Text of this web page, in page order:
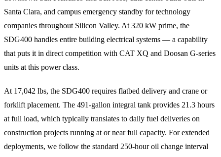
Santa Clara, and campus emergency standby for technology
companies throughout Silicon Valley. At 320 kW prime, the
SDG400 handles entire building electrical systems — a capability
that puts it in direct competition with CAT XQ and Doosan G-series
units at this power class.
At 17,042 lbs, the SDG400 requires flatbed delivery and crane or
forklift placement. The 491-gallon integral tank provides 21.3 hours
at full load, which typically translates to daily fuel deliveries on
construction projects running at or near full capacity. For extended
deployments, we follow the standard 250-hour oil change interval